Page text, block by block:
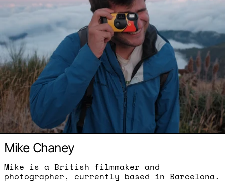
Mike Chaney
Mike is a British filmmaker and
photographer, currently based in Barcelona.